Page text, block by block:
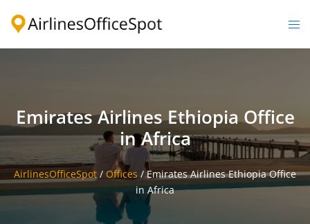
Emirates Airlines Ethiopia Office
in Africa
AirlinesOfficeSpot / Offices /Emirates Airlines Ethiopia Office
in Africa